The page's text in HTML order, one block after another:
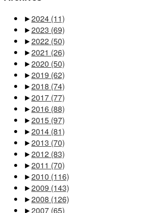
►2024 (11)
►2023 (69)
►2022 (50)
►2021 (26)
►2020 (50)
►2019 (62)
►2018 (74)
►2017 (77)
►2016 (88)
►2015 (97)
►2014 (81)
►2013 (70)
►2012 (83)
►2011 (70)
►2010 (116)
►2009 (143)
►2008 (126)
►2007 (65)